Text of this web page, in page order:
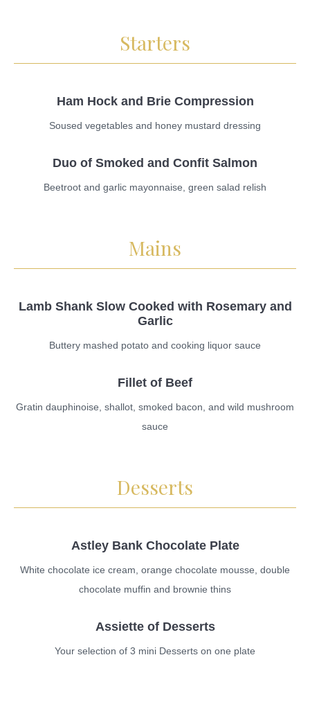
Starters
Ham Hock and Brie Compression
Soused vegetables and honey mustard dressing
Duo of Smoked and Confit Salmon
Beetroot and garlic mayonnaise, green salad relish
Mains
Lamb Shank Slow Cooked with Rosemary and
Garlic
Buttery mashed potato and cooking liquor sauce
Fillet of Beef
Gratin dauphinoise, shallot, smoked bacon, and wild mushroom
sauce
Desserts
Astley Bank Chocolate Plate
White chocolate ice cream, orange chocolate mousse, double
chocolate muffin and brownie thins
Assiette of Desserts
Your selection of 3 mini Desserts on one plate